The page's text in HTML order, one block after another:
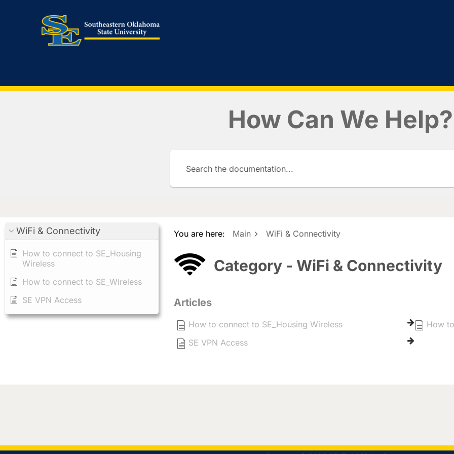
How Can We Help?
WiFi & Connectivity
How to connect to SE_Housing
Wireless
How to connect to SE_Wireless
SE VPN Access
You are here: Main WiFi & Connectivity
Category - WiFi & Connectivity
Articles
How to connect to SE_Housing Wireless
How
SE VPN Access